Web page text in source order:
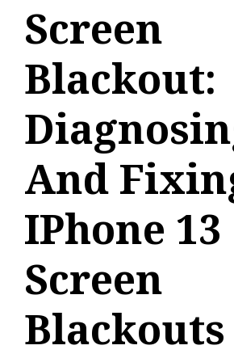
Screen
Blackout:
And
IPhone 13
Screen
Blackouts